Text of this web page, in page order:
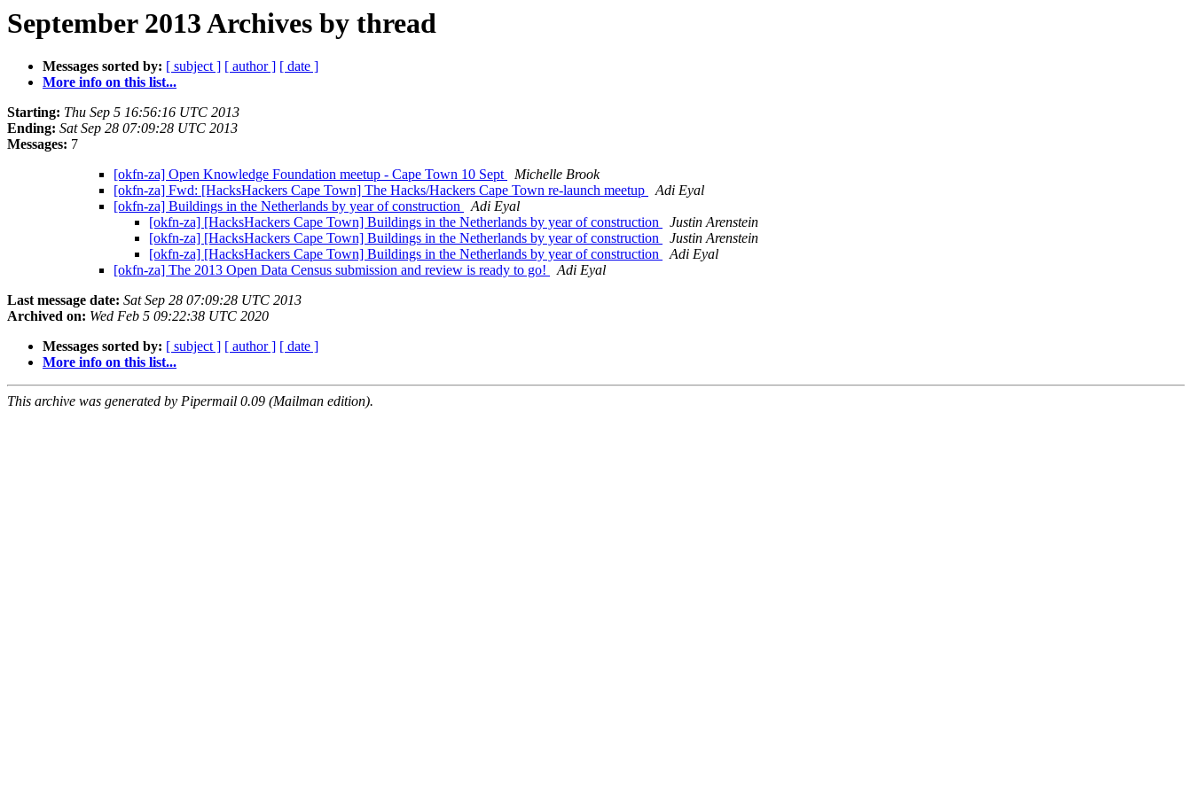
September 2013 Archives by thread
Messages sorted by: [ subject ] [ author ] [ date ]
More info on this list...
Starting: Thu Sep 5 16:56:16 UTC 2013
Ending: Sat Sep 28 07:09:28 UTC 2013
Messages: 7
[okfn-za] Open Knowledge Foundation meetup - Cape Town 10 Sept
Michelle Brook
[okfn-za] Fwd: [HacksHackers Cape Town] The Hacks/Hackers Cape Town re-launch meetup
Adi Eyal
[okfn-za] Buildings in the Netherlands by year of construction
Adi Eyal
[okfn-za] [HacksHackers Cape Town] Buildings in the Netherlands by year of construction
Justin Arenstein
[okfn-za] [HacksHackers Cape Town] Buildings in the Netherlands by year of construction
Justin Arenstein
[okfn-za] [HacksHackers Cape Town] Buildings in the Netherlands by year of construction
Adi Eyal
[okfn-za] The 2013 Open Data Census submission and review is ready to go!
Adi Eyal
Last message date: Sat Sep 28 07:09:28 UTC 2013
Archived on: Wed Feb 5 09:22:38 UTC 2020
Messages sorted by: [ subject ] [ author ] [ date ]
More info on this list...
This archive was generated by Pipermail 0.09 (Mailman edition).